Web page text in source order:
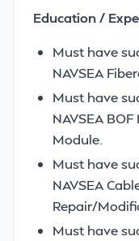
Education /
Must have
NAVSEA
Must have
NAVSEA
Module.
Must have
NAVSEA
Repair/
Must have